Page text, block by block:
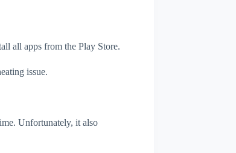
all apps from the Play Store.
issue.
Unfortunately, it also